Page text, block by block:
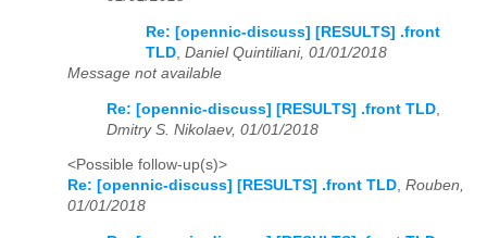
Re: [opennic-discuss] [RESULTS] .front
TLD Daniel Quintiliani, 01/01/2018
Message not available
Re: [opennic-discuss] [RESULTS] .front TLD
Dmitry S. Nikolaev, 01/01/2018
<Possible follow-up(s)>
Re: [opennic-discuss] [RESULTS] .front TLD, Rouben,
01/01/2018